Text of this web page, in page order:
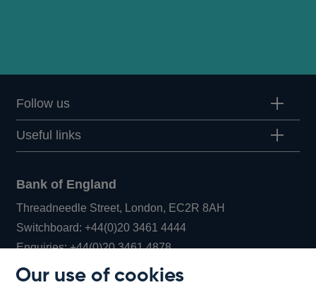
Our use of cookies
Follow us
Useful links
Bank of England
Threadneedle Street, London, EC2R 8AH
Switchboard:+44(0)20 3461 4444Opens
in
Enquiries:+44(0)20 3461 4878Opens